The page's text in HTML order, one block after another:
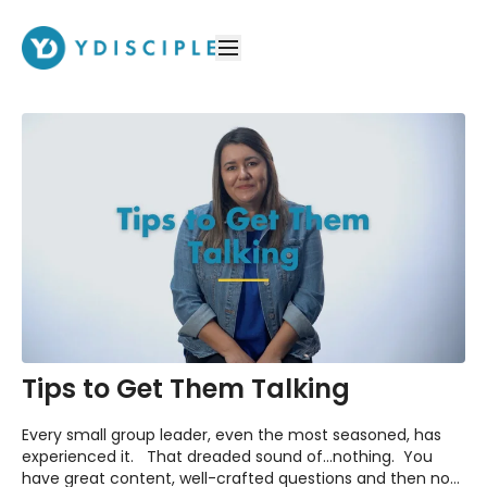
Tips to Get Them Talking
Every small group leader, even the most seasoned, has
experienced it. That dreaded sound of...nothing. You
have great content, well-crafted questions and then no